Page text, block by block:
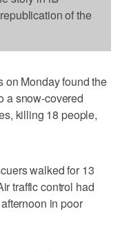
of the
on Monday found the
a snow-covered
killing 18 people,
walked for 13
traffic control had
in poor